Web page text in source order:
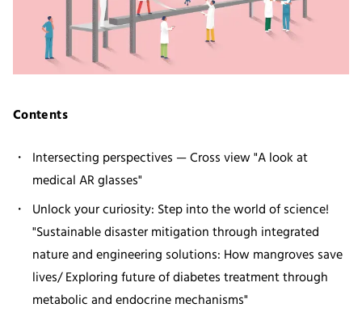
Contents
Intersecting perspectives — Cross view "A look at
medical AR glasses"
Unlock your curiosity: Step into the world of science!
"Sustainable disaster mitigation through integrated
nature and engineering solutions: How mangroves save
lives/ Exploring future of diabetes treatment through
metabolic and endocrine mechanisms"